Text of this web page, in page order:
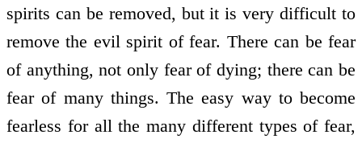
spirits can be removed, but it is very difficult to
remove the evil spirit of fear. There can be fear
of anything, not only fear of dying; there can be
fear of many things. The easy way to become
fearless for all the many different types of fear,